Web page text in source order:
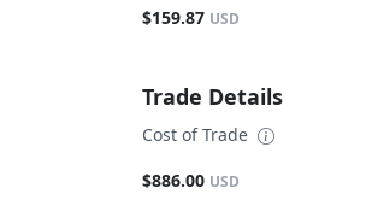
$159.87 USD
Trade Details
Cost of Trade
$886.00 USD